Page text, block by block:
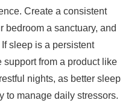
Create a consistent
bedroom a sanctuary, and
sleep is a persistent
from a product like
nights, as better sleep
to manage daily stressors.